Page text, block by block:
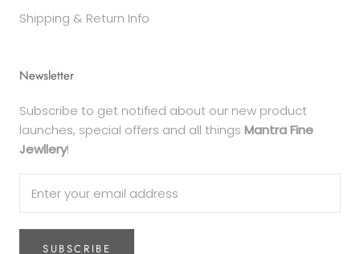
Shipping & Return Info
Newsletter
Subscribe to get notified about our new product
launches, special offers and all things Mantra Fine
Jewllery!
SUBSCRIBE